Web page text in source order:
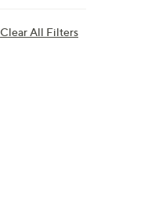
Clear All Filters